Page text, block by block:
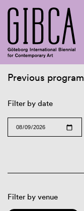
Previous program
Filter by date
Filter by venue